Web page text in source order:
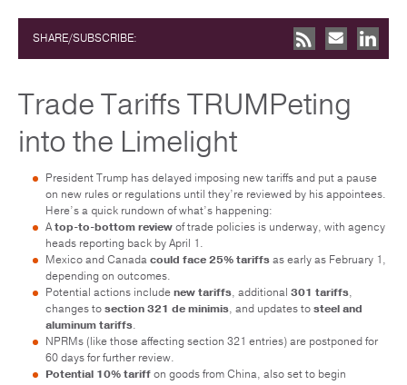
SHARE/SUBSCRIBE:
Trade Tariffs TRUMPeting
into the Limelight
President Trump has delayed imposing new tariffs and put a pause
on new rules or regulations until they’re reviewed by his appointees.
Here’s a quick rundown of what’s happening:
Atop-to-bottom reviewof trade policies is underway, with agency
heads reporting back by April 1.
Mexico and Canadacould face 25% tariffsas early as February 1,
depending on outcomes.
Potential actions includenew tariffs, additional 301 tariffs,
changes tosection 321 de minimis, and updates tosteel and
aluminum tariffs.
NPRMs (like those affecting section 321 entries) are postponed for
60 days for further review.
Potential 10% tariffon goods from China, also set to begin